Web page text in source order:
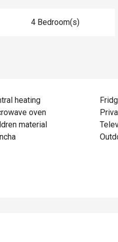
4 Bedroom(s)
heating
oven
material